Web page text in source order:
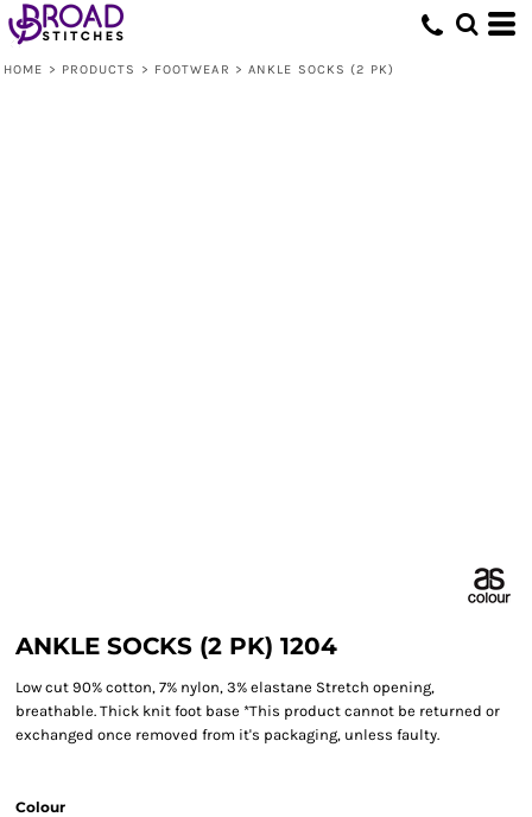
HOME > PRODUCTS > FOOTWEAR > ANKLE SOCKS (2 PK)
ANKLE SOCKS (2 PK) 1204
Low cut 90% cotton, 7% nylon, 3% elastane Stretch opening,
breathable. Thick knit foot base *This product cannot be returned or
exchanged once removed from it's packaging, unless faulty.
Colour